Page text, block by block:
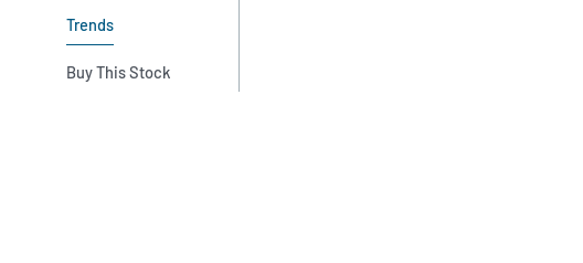
Trends
Buy This Stock